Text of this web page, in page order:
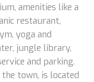
amenities like a
restaurant,
yoga and
jungle library,
and parking.
town, is located